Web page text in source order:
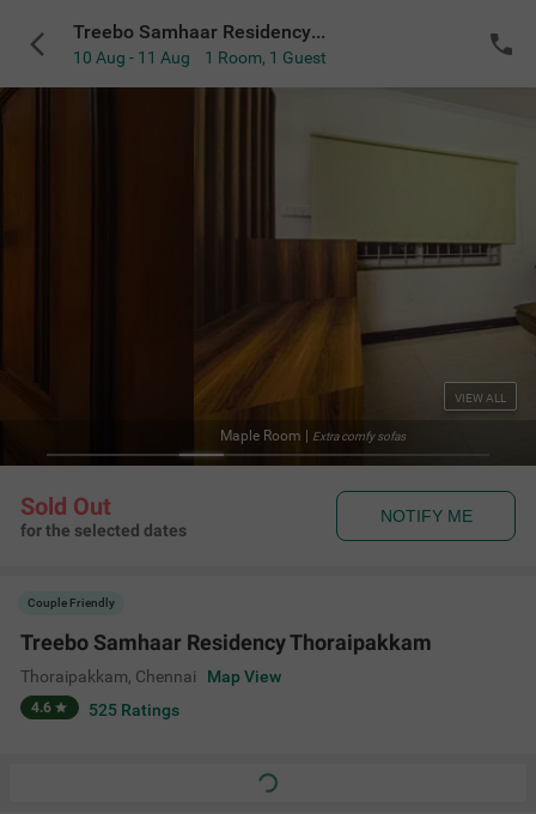
Treebo Samhaar Residency Thoraipakkam
10 Aug - 11 Aug 1 Room, 1 Guest
Extra comfy sofas
VIEW ALL
Sold Out
for the selected dates
NOTIFY ME
Couple Friendly
Treebo Samhaar Residency Thoraipakkam
Thoraipakkam, Chennai Map View
4.6 525 Ratings